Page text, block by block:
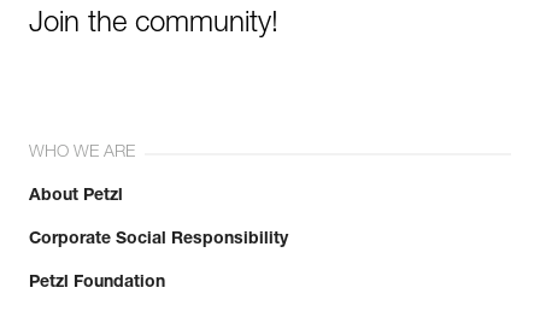
Join the community!
WHO WE ARE
About Petzl
Corporate Social Responsibility
Petzl Foundation